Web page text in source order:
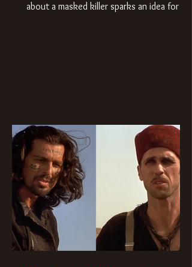
about a masked killer sparks an idea for his